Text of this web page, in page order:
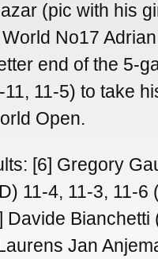
(pic with his
No17
end of the 5-
11, 11-5) to take
Open.
[6] Gregory
11-4, 11-3, 11-6
Davide Bianchetti
Jan